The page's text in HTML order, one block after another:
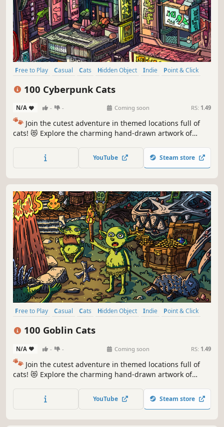
Free to Play Casual Cats Hidden Object Indie
Point & Click
100 Cyberpunk Cats
N/A - - Coming soon RS: 1.49
🐾 Join the cutest adventure in themed locations full of
cats! 😻 Explore the charming hand-drawn artwork of
throughout the game. 🐈🕵️‍♂️ Can you find them all? 🕵️‍♂️🐈
YouTube Steam store
Free to Play Casual Cats Hidden Object Indie
Point & Click
100 Goblin Cats
N/A - - Coming soon RS: 1.49
🐾 Join the cutest adventure in themed locations full of
cats! 😻 Explore the charming hand-drawn artwork of
throughout the game. 🐈🕵️‍♂️ Can you find them all? 🕵️‍♂️🐈
YouTube Steam store